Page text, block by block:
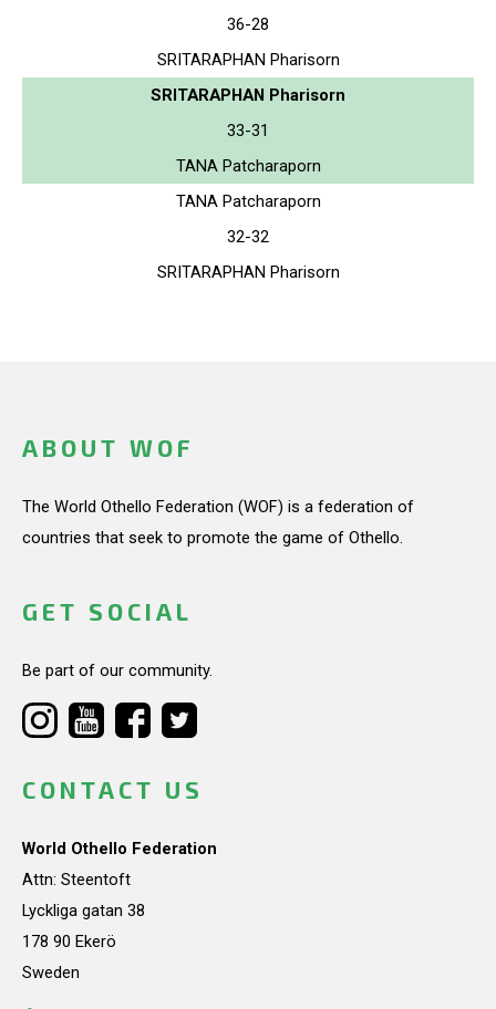
36-28
SRITARAPHAN Pharisorn
SRITARAPHAN Pharisorn
33-31
TANA Patcharaporn
TANA Patcharaporn
32-32
SRITARAPHAN Pharisorn
ABOUT WOF
The World Othello Federation (WOF) is a federation of
countries that seek to promote the game of Othello.
GET SOCIAL
Be part of our community.
CONTACT US
World Othello Federation
Attn: Steentoft
Lyckliga gatan 38
178 90 Ekerö
Sweden